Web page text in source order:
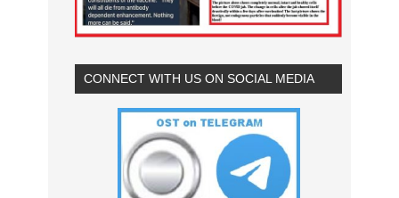
CONNECT WITH US ON SOCIAL MEDIA